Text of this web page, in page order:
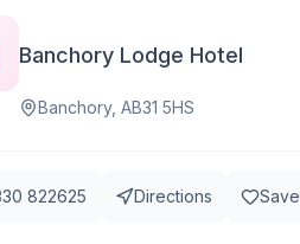
Banchory Lodge Hotel
Banchory, AB31 5HS
822625 Directions Save